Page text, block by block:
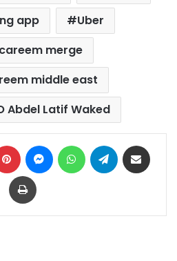
app
Uber
merge
middle east
Abdel Latif Waked
Pinterest MessengerWhatsAppTelegram
Print